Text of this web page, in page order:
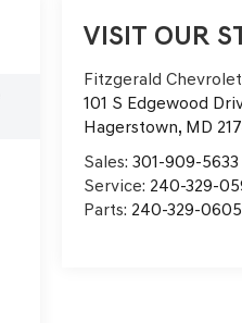
VISIT OUR
Fitzgerald
101 S Edgewood
Hagerstown, MD
Sales: 301-909-5633
Service: 240-329-
Parts: 240-329-0605